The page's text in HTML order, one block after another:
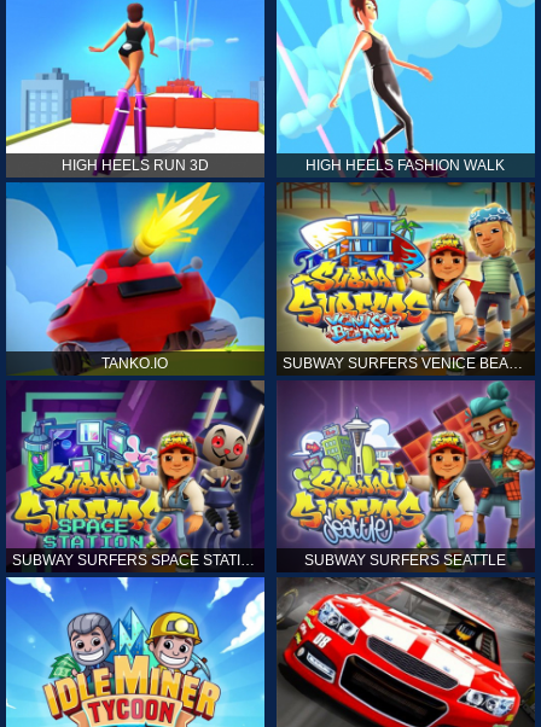
HIGH HEELS RUN 3D HIGH HEELS FASHION WALK
TANKO.IO
SUBWAY SURFERS SPACE STATION SUBWAY SURFERS SEATTLE